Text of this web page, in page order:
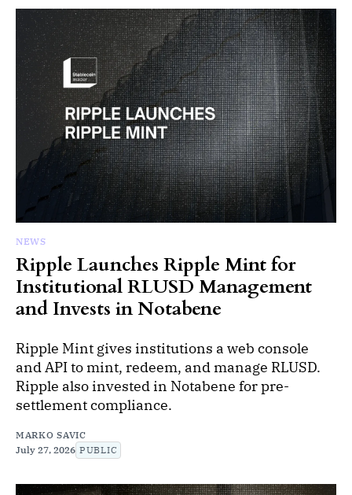
NEWS
Ripple Launches Ripple Mint for
Institutional RLUSD Management
and Invests in Notabene
Ripple Mint gives institutions a web console
and API to mint, redeem, and manage RLUSD.
Ripple also invested in Notabene for pre-
settlement compliance.
MARKO SAVIC
July 27, 2026 PUBLIC